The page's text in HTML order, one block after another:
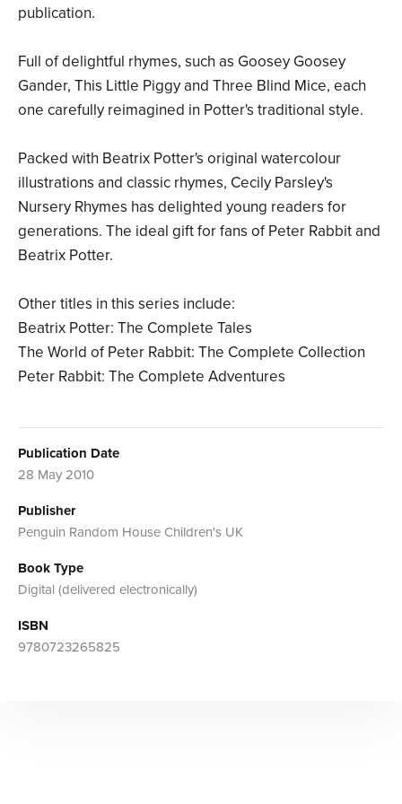
publication.
Full of delightful rhymes, such as Goosey Goosey
Gander, This Little Piggy and Three Blind Mice, each
one carefully reimagined in Potter's traditional style.
Packed with Beatrix Potter's original watercolour
illustrations and classic rhymes, Cecily Parsley's
Nursery Rhymes has delighted young readers for
generations. The ideal gift for fans of Peter Rabbit and
Beatrix Potter.
Other titles in this series include:
Beatrix Potter: The Complete Tales
The World of Peter Rabbit: The Complete Collection
Peter Rabbit: The Complete Adventures
Publication Date
28 May 2010
Publisher
Penguin Random House Children's UK
Book Type
Digital (delivered electronically)
ISBN
9780723265825